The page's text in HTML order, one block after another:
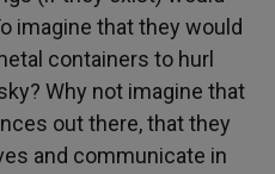
imagine that they would
containers to hurl
Why not imagine that
out there, that they
and communicate in